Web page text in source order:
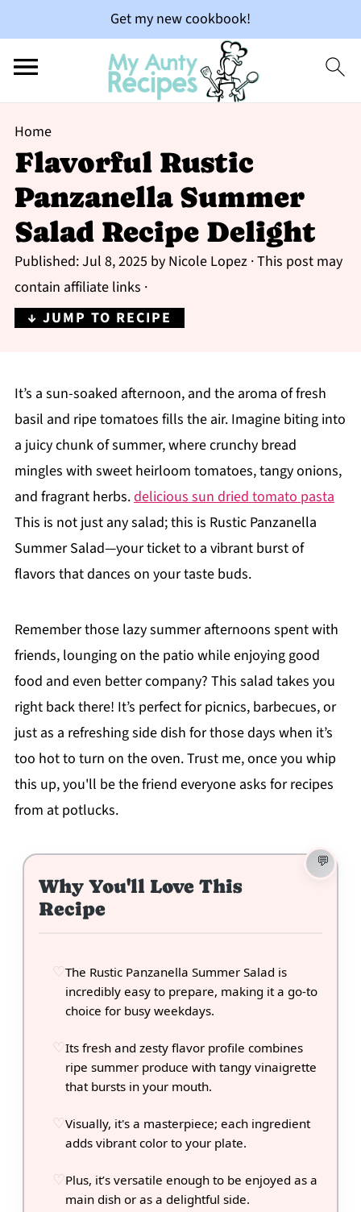
Get my new cookbook!
Home
Flavorful Rustic
Panzanella Summer
Salad Recipe Delight
Published:Jul 8, 2025 by Nicole Lopez· This post may
contain affiliate links ·
↓ JUMP TO RECIPE
It’s a sun-soaked afternoon, and the aroma of fresh
basil and ripe tomatoes fills the air. Imagine biting into
a juicy chunk of summer, where crunchy bread
mingles with sweet heirloom tomatoes, tangy onions,
and fragrant herbs.delicious sun dried tomato pasta
This is not just any salad; this is Rustic Panzanella
Summer Salad—your ticket to a vibrant burst of
flavors that dances on your taste buds.
Remember those lazy summer afternoons spent with
friends, lounging on the patio while enjoying good
food and even better company? This salad takes you
right back there! It’s perfect for picnics, barbecues, or
just as a refreshing side dish for those days when it’s
too hot to turn on the oven. Trust me, once you whip
this up, you'll be the friend everyone asks for recipes
from at potlucks.
Why You'll Love This
Recipe
The Rustic Panzanella Summer Salad is
incredibly easy to prepare, making it a go-to
choice for busy weekdays.
Its fresh and zesty flavor profile combines
ripe summer produce with tangy vinaigrette
that bursts in your mouth.
Visually, it's a masterpiece; each ingredient
adds vibrant color to your plate.
Plus, it’s versatile enough to be enjoyed as a
main dish or as a delightful side.